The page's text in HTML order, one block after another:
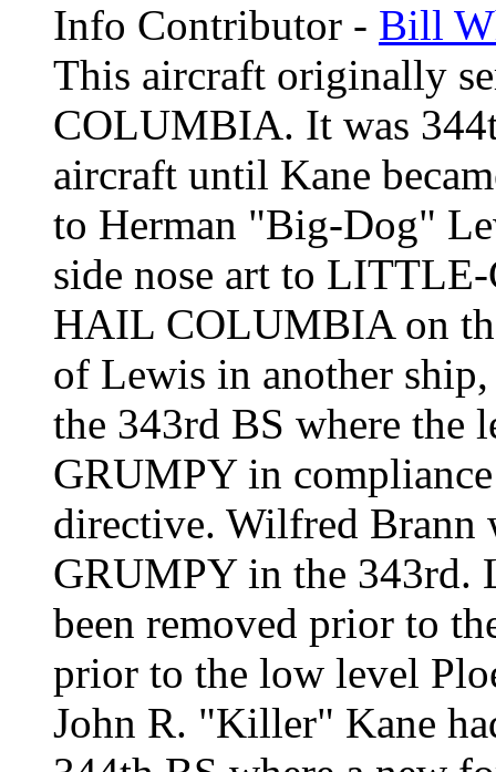
Info Contributor - Bill
This aircraft originally
COLUMBIA. It was
aircraft until Kane
to Herman "Big-Dog"
side nose art to
HAIL COLUMBIAon
of Lewis in another
the 343rd BS where the
GRUMPY in
directive. Wilfred Brann
GRUMPY in the
been removed prior to
prior to the low level
John R. "Killer" Kane